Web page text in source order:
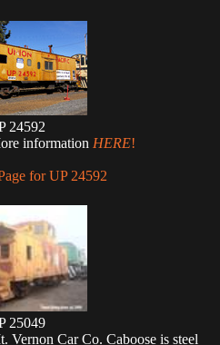
24592
information HERE!
for UP 24592
25049
Car Co. Caboose is steel